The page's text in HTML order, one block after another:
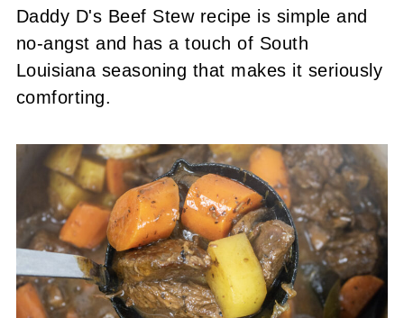
Daddy D's Beef Stew recipe is simple and
no-angst and has a touch of South
Louisiana seasoning that makes it seriously
comforting.